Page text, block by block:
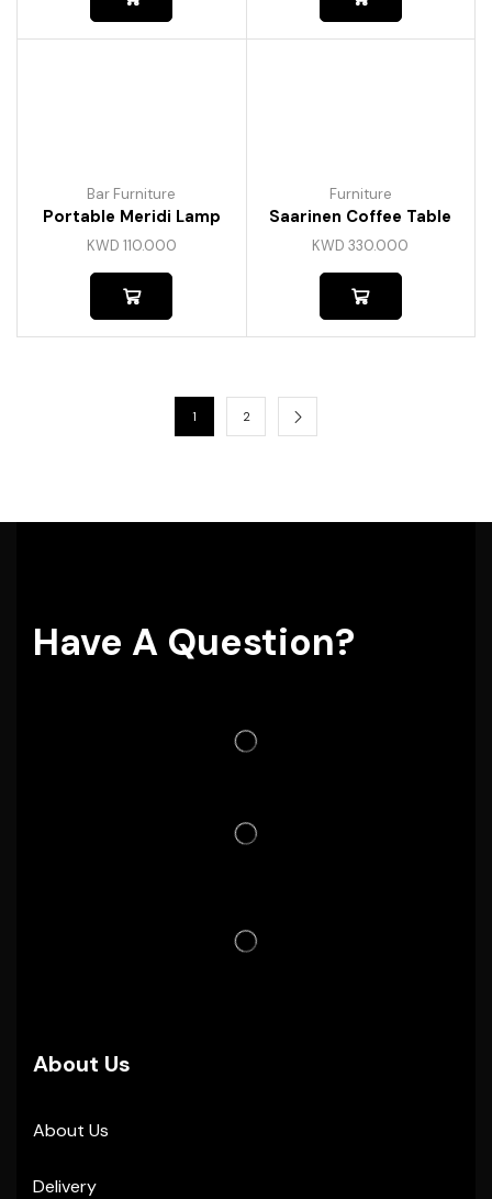
Bar Furniture
Portable Meridi Lamp
KWD 110.000
Furniture
Saarinen Coffee Table
KWD330.000
1 2
Have A Question?
About Us
About Us
Delivery